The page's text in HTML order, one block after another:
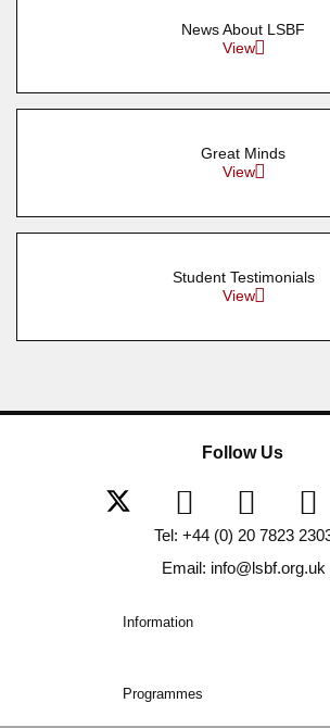
News About LSBF
View
Great Minds
View
Student Testimonials
View
Information
Programmes
Follow Us
Tel: +44 (0) 20 7823
Email: info@lsbf.org.uk